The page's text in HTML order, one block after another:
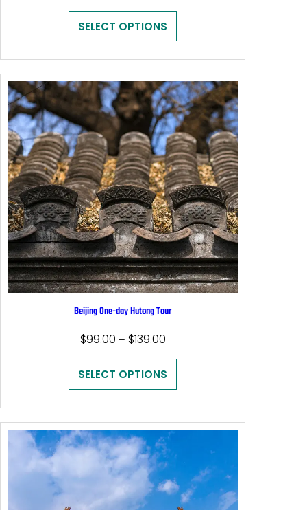
$89.00
through
SELECT OPTIONS
Beijing One-day Hutong Tour
$99.00 – $139.00Price
$99.00
through
SELECT OPTIONS